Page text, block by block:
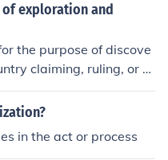
exploration and
the purpose of discove
claiming, ruling, or s
its boundaries.
in the act or process